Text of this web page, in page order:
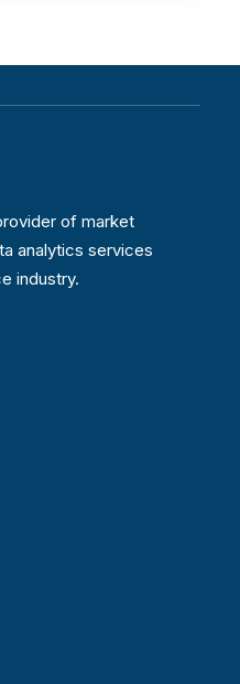
of market
analytics services
industry.